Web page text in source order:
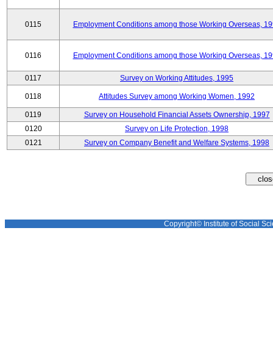
0115 Employment Conditions among those Working Overseas,
0116 Employment Conditions among those Working Overseas,
0117 Survey on Working Attitudes, 1995
0118 Attitudes Survey among Working Women, 1992
0119
Survey on Household Financial Assets Ownership, 1997
0120
Survey on Life Protection, 1998
0121
Survey on Company Benefit and Welfare Systems, 1998
Copyright© Institute of Social